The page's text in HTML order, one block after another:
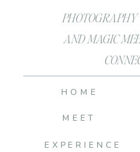
AND MAGIC
MEET
HOME
EXPERIENCE